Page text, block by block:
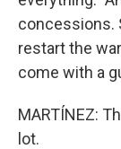
concessions.
restart the
come with a
MARTÍNEZ:
lot.